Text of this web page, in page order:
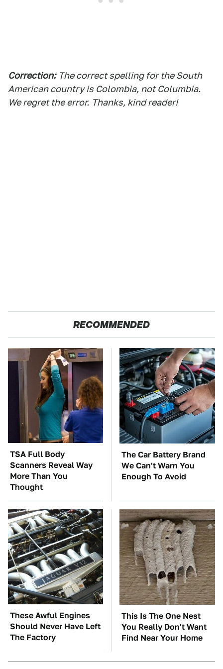
Correction: The correct spelling for the South
American country is Colombia, not Columbia.
We regret the error. Thanks, kind reader!
RECOMMENDED
TSA Full Body
Scanners Reveal Way
More Than You
Thought
The Car Battery Brand
We Can't Warn You
Enough To Avoid
These Awful Engines
Should Never Have Left
The Factory
This Is The One Nest
You Really Don't Want
Find Near Your Home